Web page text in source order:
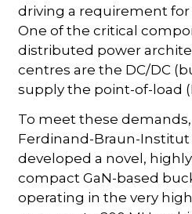
driving a requirement for
One of the critical
distributed power
centres are the DC/DC
supply the point-of-load
To meet these
Ferdinand-Braun-Institut
developed a novel,
compact GaN-based
operating in the very